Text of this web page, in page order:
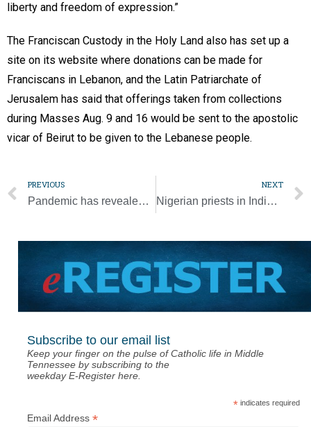
liberty and freedom of expression.”
The Franciscan Custody in the Holy Land also has set up a
site on its website where donations can be made for
Franciscans in Lebanon, and the Latin Patriarchate of
Jerusalem has said that offerings taken from collections
during Masses Aug. 9 and 16 would be sent to the apostolic
vicar of Beirut to be given to the Lebanese people.
PREVIOUS
Pandemic has revealed how often human dignity is ignored, pope says
NEXT
Nigerian priests in Indiana diocese carry concern in hearts over homeland
Subscribe to our email list
Keep your finger on the pulse of Catholic life in Middle
Tennessee by subscribing to the
weekday E-Register here.
*indicates required
Email Address *